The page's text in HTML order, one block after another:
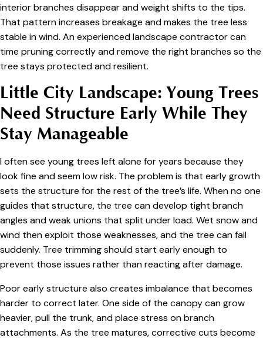
interior branches disappear and weight shifts to the tips.
That pattern increases breakage and makes the tree less
stable in wind. An experienced landscape contractor can
time pruning correctly and remove the right branches so the
tree stays protected and resilient.
Little City Landscape: Young Trees
Need Structure Early While They
Stay Manageable
I often see young trees left alone for years because they
look fine and seem low risk. The problem is that early growth
sets the structure for the rest of the tree’s life. When no one
guides that structure, the tree can develop tight branch
angles and weak unions that split under load. Wet snow and
wind then exploit those weaknesses, and the tree can fail
suddenly. Tree trimming should start early enough to
prevent those issues rather than reacting after damage.
Poor early structure also creates imbalance that becomes
harder to correct later. One side of the canopy can grow
heavier, pull the trunk, and place stress on branch
attachments. As the tree matures, corrective cuts become